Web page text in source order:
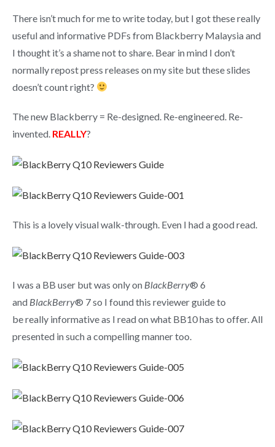
There isn’t much for me to write today, but I got these really
useful and informative PDFs from Blackberry Malaysia and
I thought it’s a shame not to share. Bear in mind I don’t
normally repost press releases on my site but these slides
doesn’t count right?
The new Blackberry = Re-designed. Re-engineered. Re-
invented. REALLY?
This is a lovely visual walk-through. Even I had a good read.
I was a BB user but was only on BlackBerry® 6
and BlackBerry® 7 so I found this reviewer guide to
be really informative as I read on what BB10 has to offer. All
presented in such a compelling manner too.